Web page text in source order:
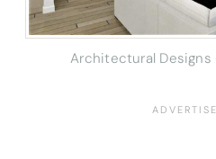
Architectural Designs